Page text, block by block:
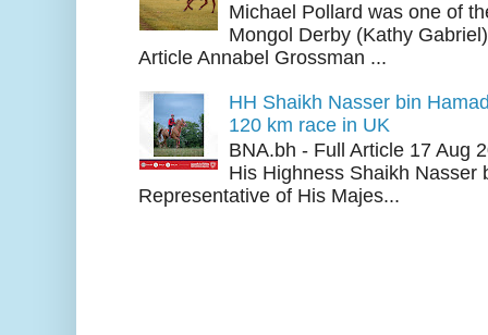
Michael Pollard was one of
Mongol Derby (Kathy
Article Annabel Grossman ...
HH Shaikh Nasser bin
120 km race in UK
BNA.bh - Full Article 17 Aug
His Highness Shaikh Nasser
Representative of His Majes...